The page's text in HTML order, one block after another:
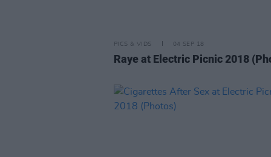
PICS & VIDS 04 SEP 18
Raye at Electric Picnic 2018